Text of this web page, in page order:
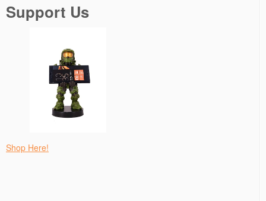
Support Us
Shop Here!